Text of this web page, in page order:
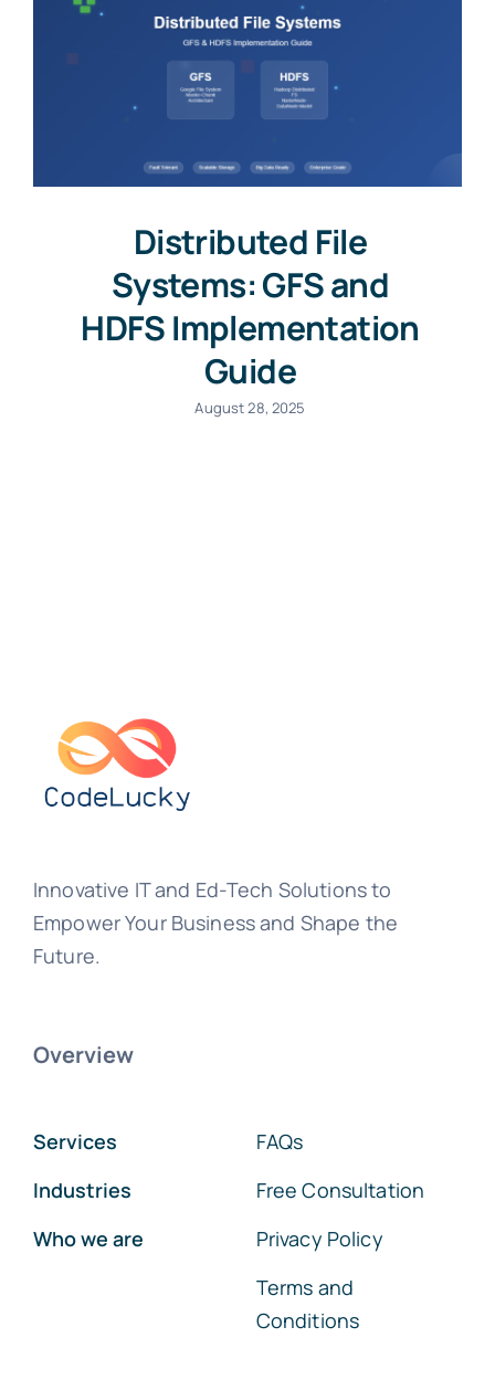
Distributed File
Systems: GFS and
HDFS Implementation
Guide
August 28, 2025
Innovative IT and Ed-Tech Solutions to
Empower Your Business and Shape the
Future.
Overview
Services
Industries
Who we are
FAQs
Free Consultation
Privacy Policy
Terms and
Conditions